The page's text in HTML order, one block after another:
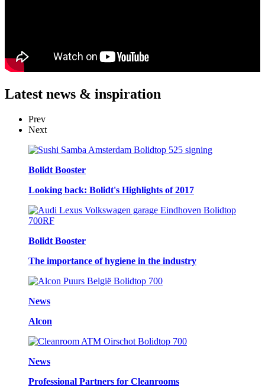
Latest news & inspiration
Prev
Next
Bolidt Booster
Looking back: Bolidt's Highlights of 2017
Bolidt Booster
The importance of hygiene in the industry
News
Alcon
News
Professional Partners for Cleanrooms